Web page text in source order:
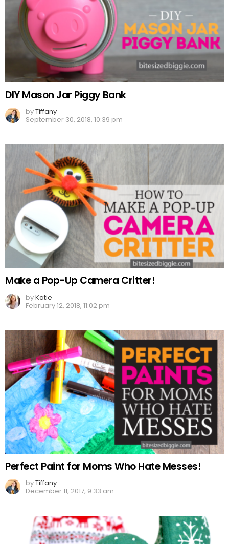
DIY Mason Jar Piggy Bank
byTiffany
September 30, 2018, 10:39 pm
Make a Pop-Up Camera Critter!
byKatie
February 12, 2018, 11:02 pm
Perfect Paint for Moms Who Hate Messes!
byTiffany
December 11, 2017, 9:33 am